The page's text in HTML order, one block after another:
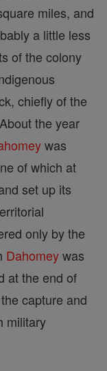
miles, and
a little less
of the colony
chiefly of the
the year
was
of which at
set up its
only by the
Dahomeywas
at the end of
capture and
military